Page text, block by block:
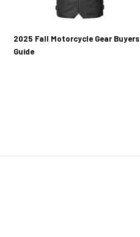
2025 Fall Motorcycle Gear Buyers
Guide